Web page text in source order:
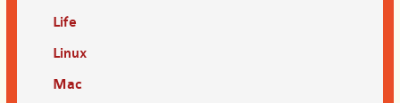
Life
Linux
Mac